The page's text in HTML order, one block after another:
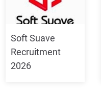
Soft Suave
Recruitment
2026